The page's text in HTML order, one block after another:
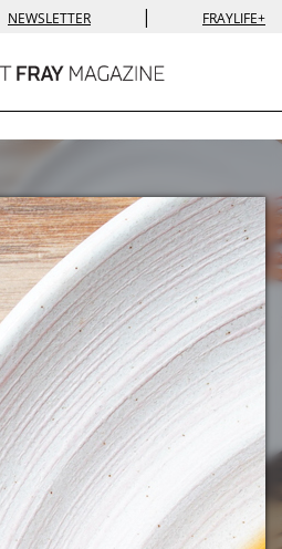
NEWSLETTER | FRAYLIFE+